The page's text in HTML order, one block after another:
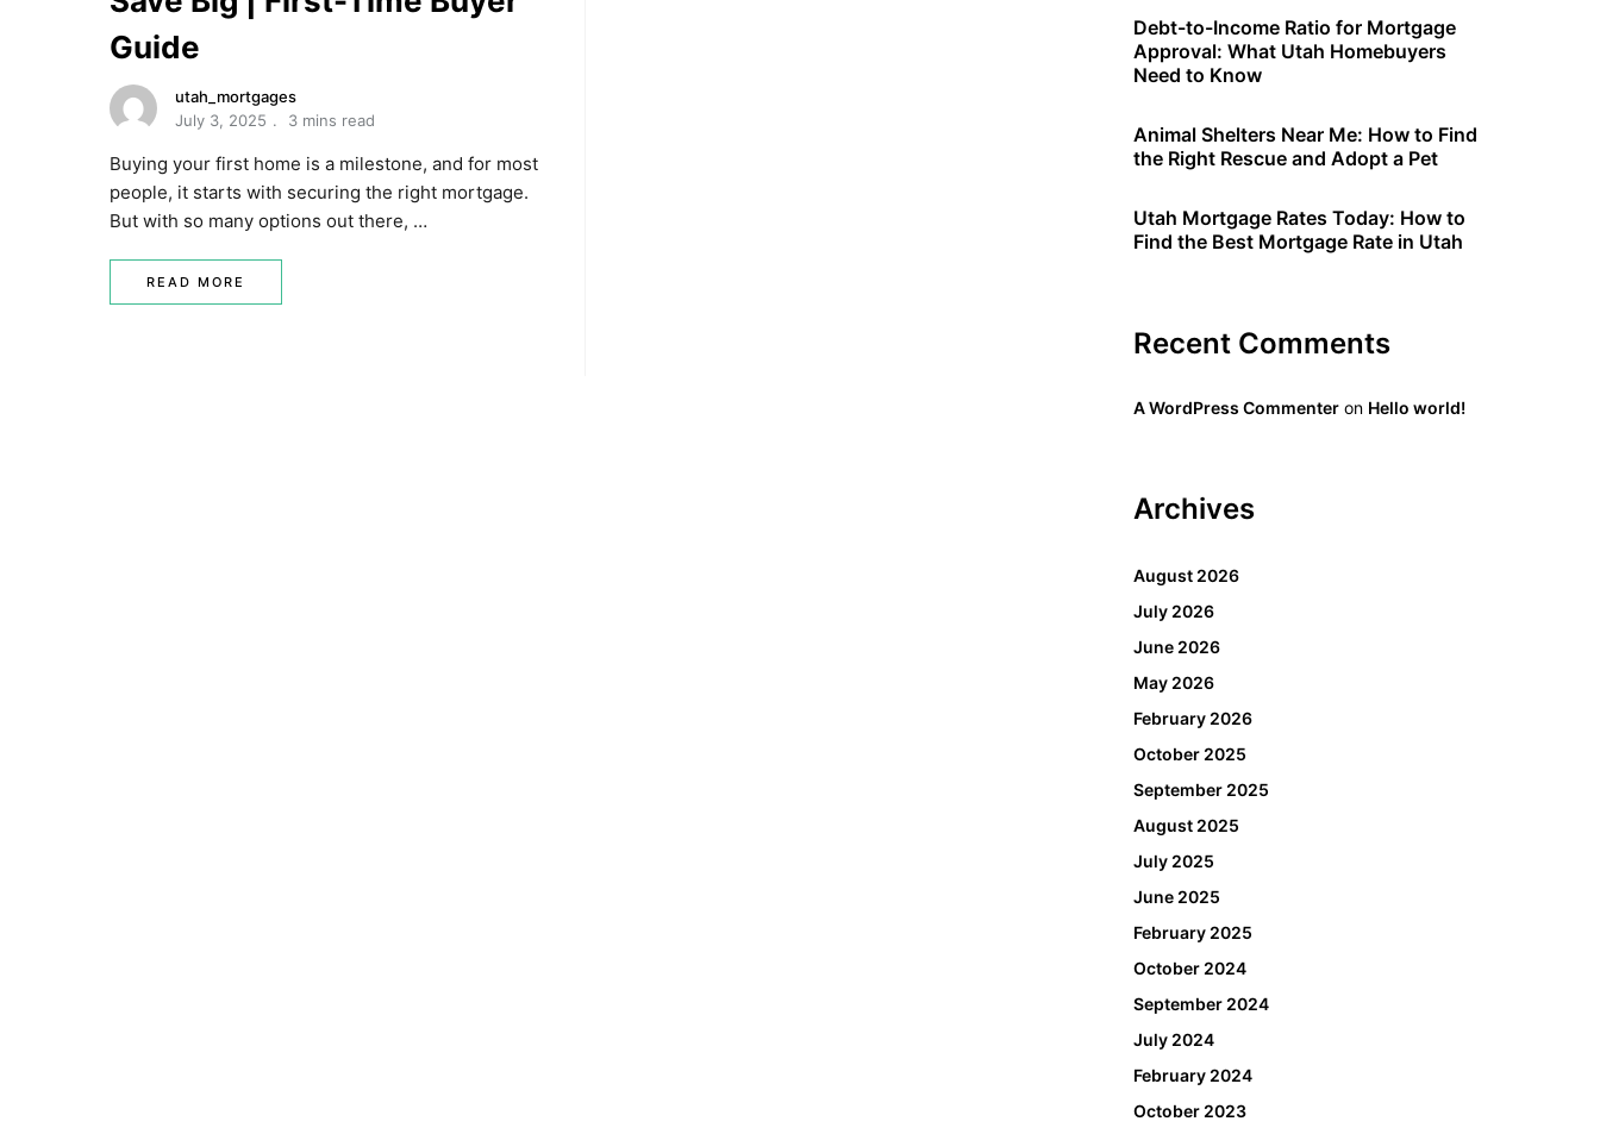
Guide
utah_mortgages
July 3, 2025
3 mins read
Buying your first home is a milestone, and for most
people, it starts with securing the right mortgage.
But with so many options out there, …
READ MORE
Debt-to-Income Ratio for Mortgage
Approval: What Utah Homebuyers
Need to Know
Animal Shelters Near Me: How to Find
the Right Rescue and Adopt a Pet
Utah Mortgage Rates Today: How to
Find the Best Mortgage Rate in Utah
Recent Comments
A WordPress Commenter on Hello world!
Archives
August 2026
July 2026
June 2026
May 2026
February 2026
October 2025
September 2025
August 2025
July 2025
June 2025
February 2025
October 2024
September 2024
July 2024
February 2024
October 2023